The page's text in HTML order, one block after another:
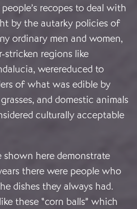
recopes to deal with
by the autarky policies of
ordinary men and women,
stricken regions like
werereduced to
of what was edible by
and domestic animals
culturally acceptable
shown here demonstrate
there were people who
dishes they always had.
these “corn balls” which